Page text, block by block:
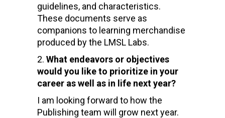
guidelines, and characteristics.
These documents serve as
companions to learning merchandise
produced by the LMSL Labs.
What endeavors or objectives
would you like to prioritize in your
career as well as in life next year?
I am looking forward to how the
Publishing team will grow next year.